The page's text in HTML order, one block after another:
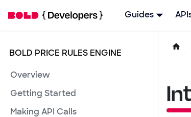
Guides
BOLD PRICE RULES ENGINE
Overview
Getting Started
Making API Calls